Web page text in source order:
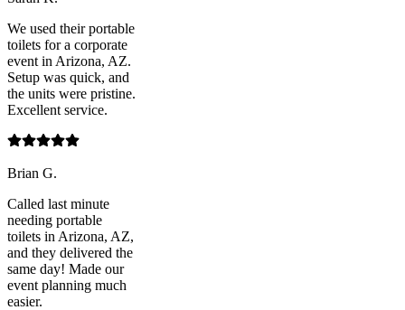
We used their portable
toilets for a corporate
event in Arizona, AZ.
Setup was quick, and
the units were pristine.
Excellent service.
Brian G.
Called last minute
needing portable
toilets in Arizona, AZ,
and they delivered the
same day! Made our
event planning much
easier.